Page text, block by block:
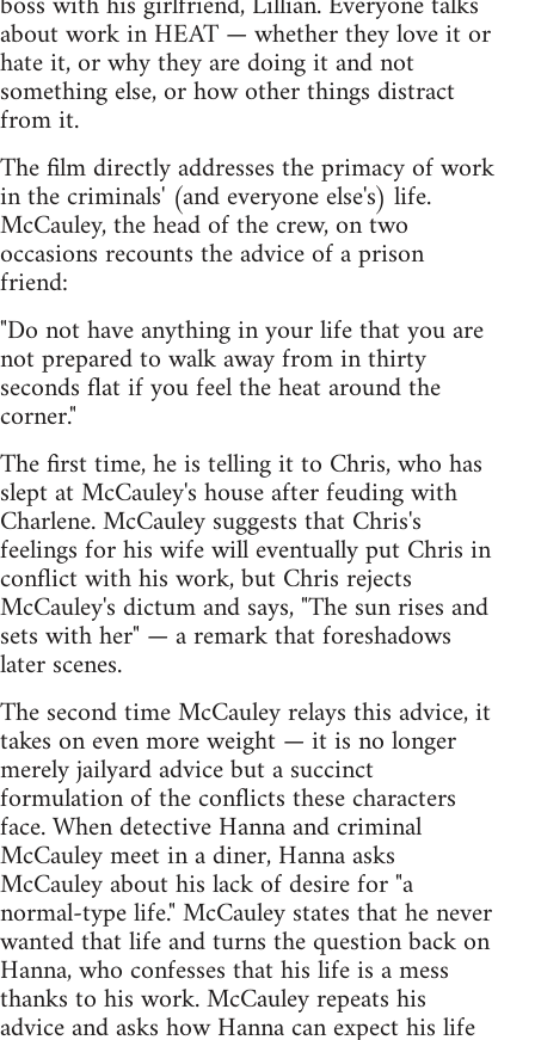
about work in HEAT — whether they love it or
hate it, or why they are doing it and not
something else, or how other things distract
from it.
The film directly addresses the primacy of work
in the criminals' (and everyone else's) life.
McCauley, the head of the crew, on two
occasions recounts the advice of a prison
friend:
"Do not have anything in your life that you are
not prepared to walk away from in thirty
seconds flat if you feel the heat around the
corner."
The first time, he is telling it to Chris, who has
slept at McCauley's house after feuding with
Charlene. McCauley suggests that Chris's
feelings for his wife will eventually put Chris in
conflict with his work, but Chris rejects
McCauley's dictum and says, "The sun rises and
sets with her" — a remark that foreshadows
later scenes.
The second time McCauley relays this advice, it
takes on even more weight — it is no longer
merely jailyard advice but a succinct
formulation of the conflicts these characters
face. When detective Hanna and criminal
McCauley meet in a diner, Hanna asks
McCauley about his lack of desire for "a
normal-type life." McCauley states that he never
wanted that life and turns the question back on
Hanna, who confesses that his life is a mess
thanks to his work. McCauley repeats his
advice and asks how Hanna can expect his life